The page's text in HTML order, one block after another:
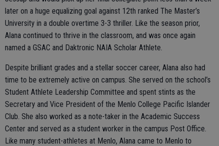
later on a huge equalizing goal against 12th ranked The Master’s
University in a double overtime 3-3 thriller. Like the season prior,
Alana continued to thrive in the classroom, and was once again
named a GSAC and Daktronic NAIA Scholar Athlete.
Despite brilliant grades and a stellar soccer career, Alana also had
time to be extremely active on campus. She served on the school’s
Student Athlete Leadership Committee and spent stints as the
Secretary and Vice President of the Menlo College Pacific Islander
Club. She also worked as a note-taker in the Academic Success
Center and served as a student worker in the campus Post Office.
Like many student-athletes at Menlo, Alana came to Menlo to